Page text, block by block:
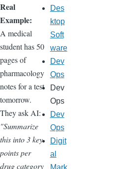
Real
Example:
A medical
student has 50
pages of
pharmacology
notes for a test
tomorrow.
They ask AI:
"Summarize
this into 3 key
points per
drug category
Des
ktop
Soft
ware
Dev
Ops
Dev
Ops
Dev
Ops
Digit
al
Mark